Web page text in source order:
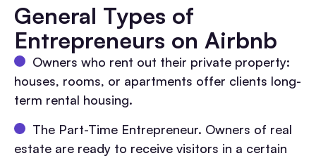
General Types of
Entrepreneurs on Airbnb
Owners who rent out their private property:
houses, rooms, or apartments offer clients long-
term rental housing.
The Part-Time Entrepreneur. Owners of real
estate are ready to receive visitors in a certain